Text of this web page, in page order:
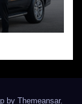
by Themeansar.